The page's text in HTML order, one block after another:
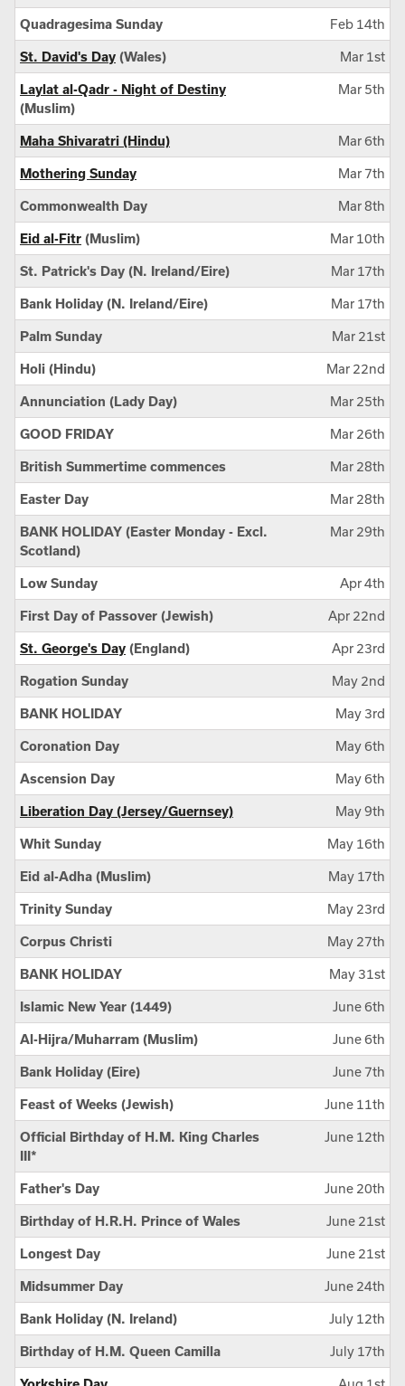
Quadragesima Sunday Feb 14th
St. David's Day (Wales) Mar 1st
Laylat al-Qadr - Night of Destiny
(Muslim)
Mar 5th
Maha Shivaratri (Hindu) Mar 6th
Mothering Sunday Mar 7th
Commonwealth Day Mar 8th
Eid al-Fitr (Muslim) Mar 10th
St. Patrick's Day (N. Ireland/Eire) Mar 17th
Bank Holiday (N. Ireland/Eire) Mar 17th
Palm Sunday Mar 21st
Holi (Hindu) Mar 22nd
Annunciation (Lady Day) Mar 25th
GOOD FRIDAY Mar 26th
British Summertime commences Mar 28th
Easter Day Mar 28th
BANK HOLIDAY (Easter Monday - Excl.
Scotland)
Mar 29th
Low Sunday Apr 4th
First Day of Passover (Jewish) Apr 22nd
St. George's Day (England) Apr 23rd
Rogation Sunday May 2nd
BANK HOLIDAY May 3rd
Coronation Day May 6th
Ascension Day May 6th
Liberation Day (Jersey/Guernsey) May 9th
Whit Sunday May 16th
Eid al-Adha (Muslim) May 17th
Trinity Sunday May 23rd
Corpus Christi May 27th
BANK HOLIDAY May 31st
Islamic New Year (1449) June 6th
Al-Hijra/Muharram (Muslim) June 6th
Bank Holiday (Eire) June 7th
Feast of Weeks (Jewish) June 11th
Official Birthday of H.M. King Charles
III*
June 12th
Father's Day June 20th
Birthday of H.R.H. Prince of Wales June 21st
Longest Day June 21st
Midsummer Day June 24th
Bank Holiday (N. Ireland) July 12th
Birthday of H.M. Queen Camilla July 17th